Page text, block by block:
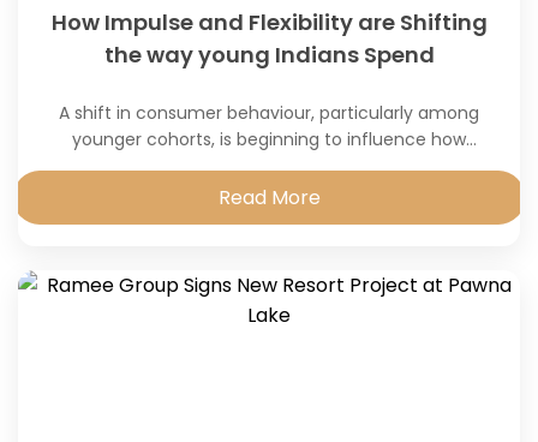
How Impulse and Flexibility are Shifting
the way young Indians Spend
A shift in consumer behaviour, particularly among
younger cohorts, is beginning to influence how
discretionary
Read More